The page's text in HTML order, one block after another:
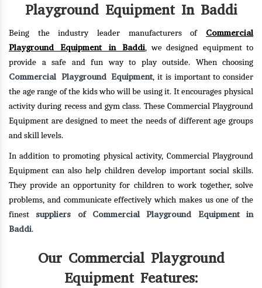
Playground Equipment In Baddi
Being the industry leader manufacturers of Commercial
Playground Equipment in Baddi, we designed equipment to
provide a safe and fun way to play outside. When choosing
Commercial Playground Equipment, it is important to consider
the age range of the kids who will be using it. It encourages physical
activity during recess and gym class. These Commercial Playground
Equipment are designed to meet the needs of different age groups
and skill levels.
In addition to promoting physical activity, Commercial Playground
Equipment can also help children develop important social skills.
They provide an opportunity for children to work together, solve
problems, and communicate effectively which makes us one of the
finest suppliers of Commercial Playground Equipment in
Baddi.
Our Commercial Playground
Equipment Features: